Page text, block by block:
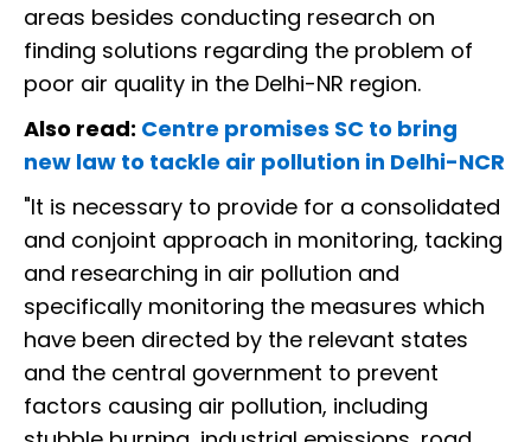
areas besides conducting research on
finding solutions regarding the problem of
poor air quality in the Delhi-NR region.
Also read: Centre promises SC to bring
new law to tackle air pollution in Delhi-NCR
"It is necessary to provide for a consolidated
and conjoint approach in monitoring, tacking
and researching in air pollution and
specifically monitoring the measures which
have been directed by the relevant states
and the central government to prevent
factors causing air pollution, including